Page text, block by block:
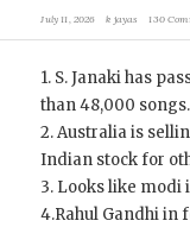
July 11, 2026 k jayas 130
1. S. Janaki has
than 48,000
2. Australia is
Indian stock for
3. Looks like modi
4.Rahul Gandhi in